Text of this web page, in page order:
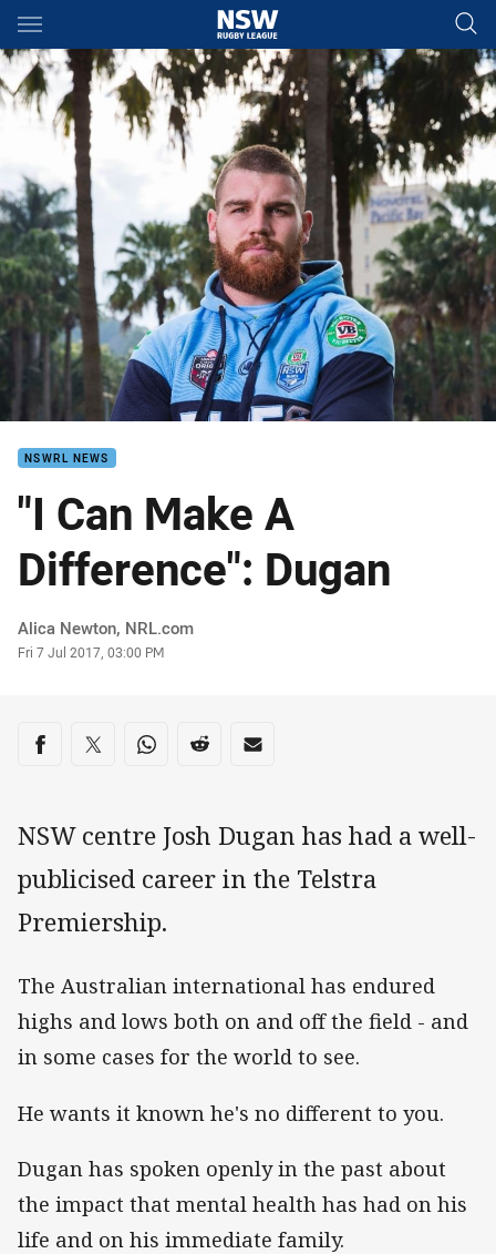
Main
You have skipped the navigation, tab for page content
NSWRL NEWS
"I Can Make A
Difference": Dugan
Author
Alica Newton, NRL.com
Timestamp
Fri 7 Jul 2017, 03:00 PM
Share on social media
Share via Facebook
Share via Twitter
Share via Whats-app
Share via Reddit
Share via Email
NSW centre Josh Dugan has had a well-
publicised career in the Telstra
Premiership.
The Australian international has endured
highs and lows both on and off the field - and
in some cases for the world to see.
He wants it known he's no different to you.
Dugan has spoken openly in the past about
the impact that mental health has had on his
life and on his immediate family.